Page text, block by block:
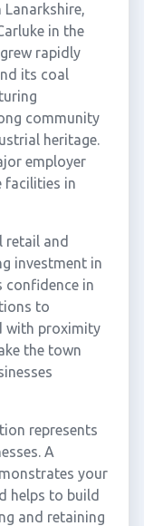
in the
rapidly
its coal
community
heritage.
employer
facilities in
retail and
investment in
confidence in
to
with proximity
the town
represents
A
your
helps to build
and retaining